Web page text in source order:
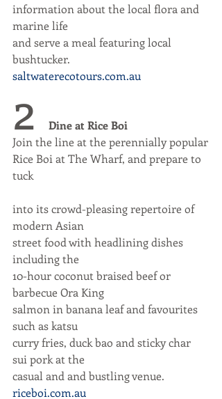
information about the local flora and
marine life
and serve a meal featuring local
bushtucker.
saltwaterecotours.com.au
2
Dine at Rice Boi
Join the line at the perennially popular
Rice Boi at The Wharf, and prepare to
tuck
into its crowd-pleasing repertoire of
modern Asian
street food with headlining dishes
including the
10-hour coconut braised beef or
barbecue Ora King
salmon in banana leaf and favourites
such as katsu
curry fries, duck bao and sticky char
sui pork at the
casual and and bustling venue.
riceboi.com.au